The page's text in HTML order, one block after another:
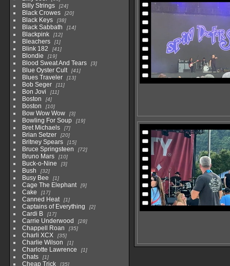
Billy Strings 24
Black Crowes 20
Black Keys 38
Black Sabbath 14
Blackpink 12
Bleachers 1
Blink 182 41
Blondie 19
Blood Sweat And Tears 3
Blue Oyster Cult 41
Blues Traveler 13
Bob Seger 11
Bon Jovi 11
Boston 4
Boston 10
Bow Wow Wow 3
Bowling For Soup 19
Bret Michaels 7
Brian Setzer 20
Britney Spears 15
Bruce Springsteen 72
Bruno Mars 10
Buck-o-Nine 3
Bush 32
Busy Bee 1
Cage The Elephant 9
Cake 17
Canned Heat 1
Captains of Everything 2
Cardi B 17
Carrie Underwood 28
Chappell Roan 35
Charli XCX 35
Charlie Wilson 1
Charlotte Lawrence 1
Chats 1
Cheap Trick 35